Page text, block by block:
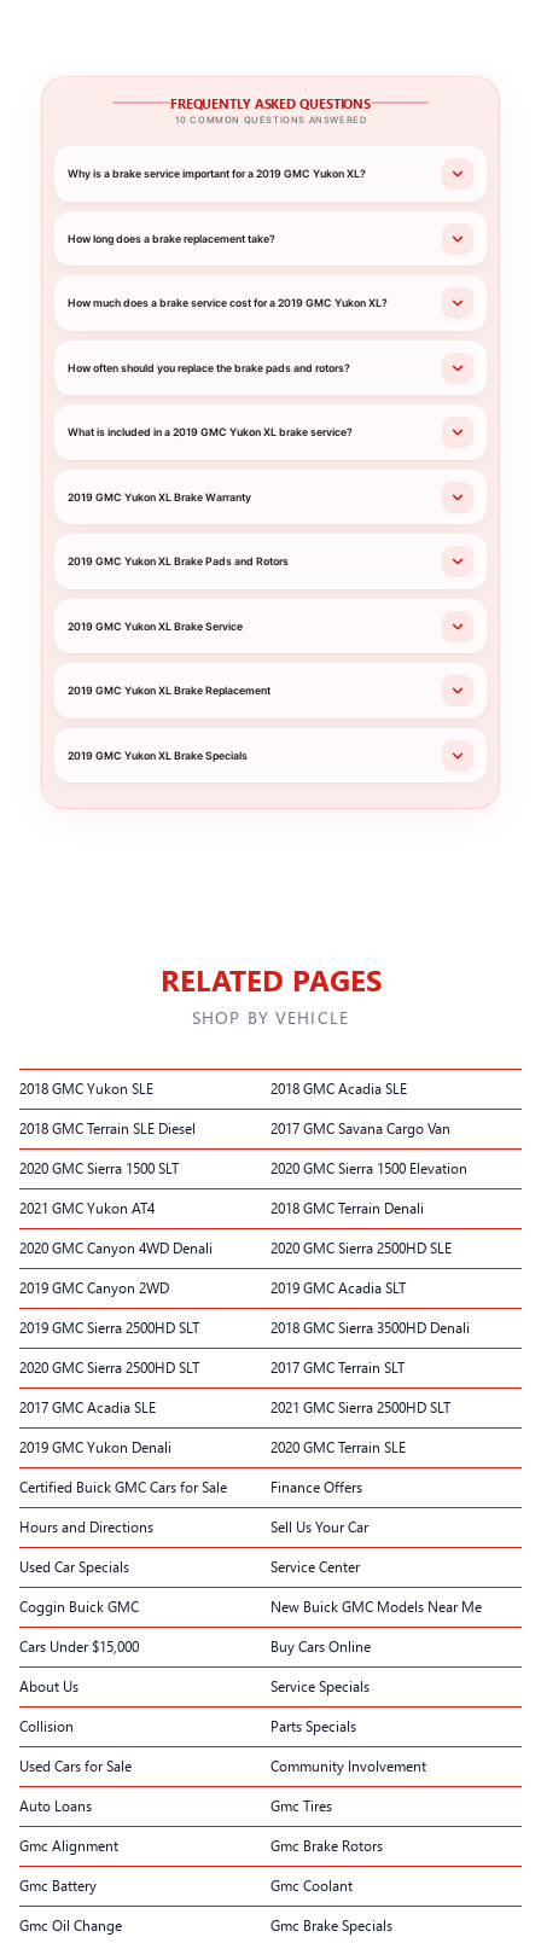
FREQUENTLY ASKED QUESTIONS
10 COMMON QUESTIONS ANSWERED
Why is a brake service important for a 2019 GMC Yukon XL?
How long does a brake replacement take?
How much does a brake service cost for a 2019 GMC Yukon XL?
How often should you replace the brake pads and rotors?
What is included in a 2019 GMC Yukon XL brake service?
2019 GMC Yukon XL Brake Warranty
2019 GMC Yukon XL Brake Pads and Rotors
2019 GMC Yukon XL Brake Service
2019 GMC Yukon XL Brake Replacement
2019 GMC Yukon XL Brake Specials
RELATED PAGES
SHOP BY VEHICLE
2018 GMC Yukon SLE 2018 GMC Acadia SLE
2018 GMC Terrain SLE Diesel 2017 GMC Savana Cargo Van
2020 GMC Sierra 1500 SLT 2020 GMC Sierra 1500 Elevation
2021 GMC Yukon AT4 2018 GMC Terrain Denali
2020 GMC Canyon 4WD Denali 2020 GMC Sierra 2500HD SLE
2019 GMC Canyon 2WD 2019 GMC Acadia SLT
2019 GMC Sierra 2500HD SLT 2018 GMC Sierra 3500HD Denali
2020 GMC Sierra 2500HD SLT 2017 GMC Terrain SLT
2017 GMC Acadia SLE 2021 GMC Sierra 2500HD SLT
2019 GMC Yukon Denali 2020 GMC Terrain SLE
Certified Buick GMC Cars for Sale Finance Offers
Hours and Directions Sell Us Your Car
Used Car Specials Service Center
Coggin Buick GMC New Buick GMC Models Near Me
Cars Under $15,000 Buy Cars Online
About Us Service Specials
Collision Parts Specials
Used Cars for Sale Community Involvement
Auto Loans Gmc Tires
Gmc Alignment Gmc Brake Rotors
Gmc Battery Gmc Coolant
Gmc Oil Change Gmc Brake Specials